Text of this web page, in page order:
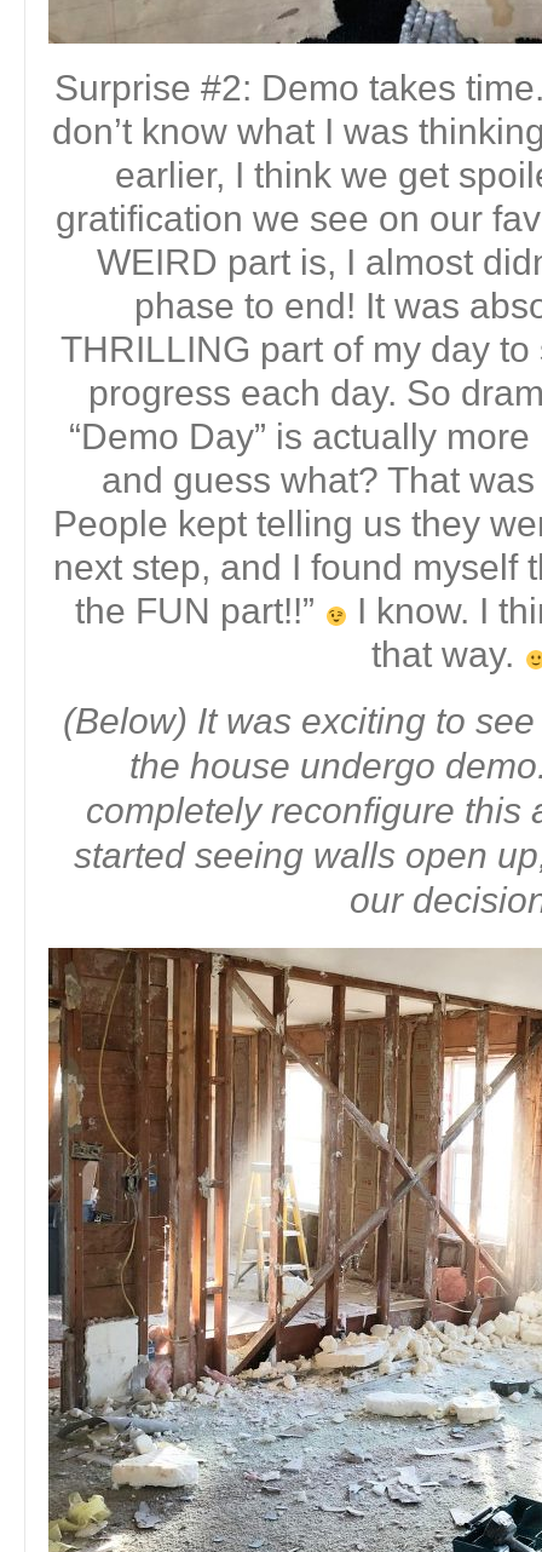
Surprise #2: Demo takes
don’t know what I was
earlier, I think we get
gratification we see on our
WEIRD part is, I almost
phase to end! It was
THRILLING part of my day
progress each day. So
“Demo Day” is actually
and guess what? That
People kept telling us they
next step, and I found myself
the FUN part!!”
I know. I
that way.
(Below) It was exciting to see
the house undergo
completely reconfigure this
started seeing walls open
our